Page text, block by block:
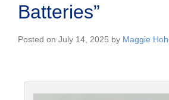
Batteries”
Posted on July 14, 2025 by Maggie